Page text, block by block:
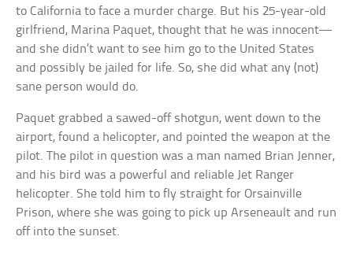
to California to face a murder charge. But his 25-year-old
girlfriend, Marina Paquet, thought that he was innocent—
and she didn’t want to see him go to the United States
and possibly be jailed for life. So, she did what any (not)
sane person would do.
Paquet grabbed a sawed-off shotgun, went down to the
airport, found a helicopter, and pointed the weapon at the
pilot. The pilot in question was a man named Brian Jenner,
and his bird was a powerful and reliable Jet Ranger
helicopter. She told him to fly straight for Orsainville
Prison, where she was going to pick up Arseneault and run
off into the sunset.